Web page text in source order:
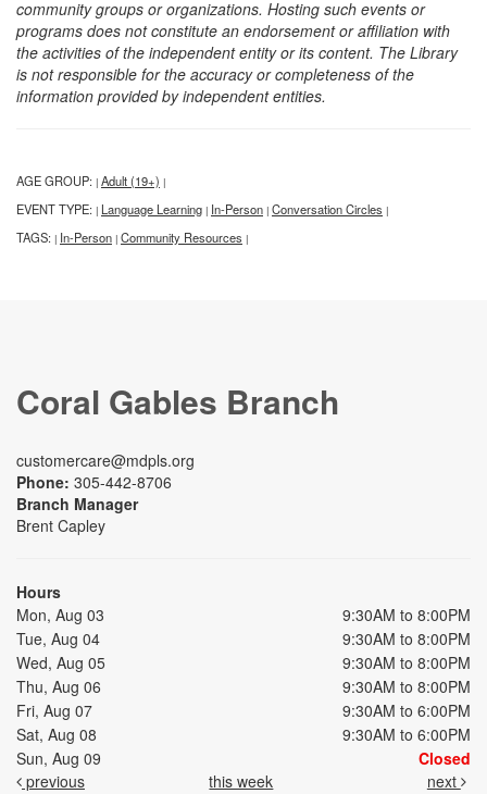
community groups or organizations. Hosting such events or
programs does not constitute an endorsement or affiliation with
the activities of the independent entity or its content. The Library
is not responsible for the accuracy or completeness of the
information provided by independent entities.
AGE GROUP: | Adult (19+) |
EVENT TYPE: | Language Learning | In-Person | Conversation Circles |
TAGS: | In-Person | Community Resources |
Coral Gables Branch
customercare@mdpls.org
Phone: 305-442-8706
Branch Manager
Brent Capley
Hours
Mon, Aug 03
9:30AM to 8:00PM
Tue, Aug 04
9:30AM to 8:00PM
Wed, Aug 05
9:30AM to 8:00PM
Thu, Aug 06
9:30AM to 8:00PM
Fri, Aug 07
9:30AM to 6:00PM
Sat, Aug 08
9:30AM to 6:00PM
Sun, Aug 09
Closed
previous
this week next